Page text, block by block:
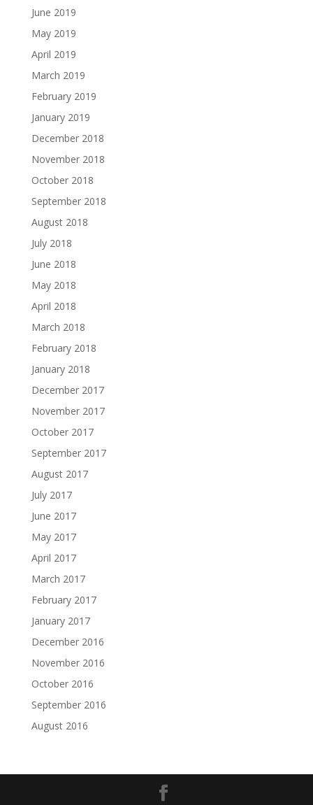
June 2019
May 2019
April 2019
March 2019
February 2019
January 2019
December 2018
November 2018
October 2018
September 2018
August 2018
July 2018
June 2018
May 2018
April 2018
March 2018
February 2018
January 2018
December 2017
November 2017
October 2017
September 2017
August 2017
July 2017
June 2017
May 2017
April 2017
March 2017
February 2017
January 2017
December 2016
November 2016
October 2016
September 2016
August 2016